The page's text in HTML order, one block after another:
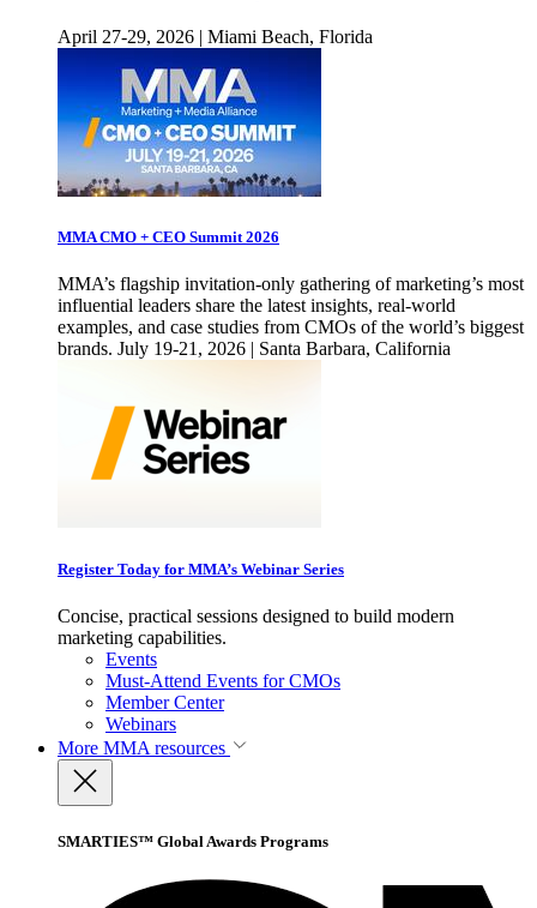
April 27-29, 2026 | Miami Beach, Florida
MMA CMO + CEO Summit 2026
MMA’s flagship invitation-only gathering of marketing’s most
influential leaders share the latest insights, real-world
examples, and case studies from CMOs of the world’s biggest
brands. July 19-21, 2026 | Santa Barbara, California
Register Today for MMA’s Webinar Series
Concise, practical sessions designed to build modern
marketing capabilities.
Events
Must-Attend Events for CMOs
Member Center
Webinars
More MMA resources
SMARTIES™ Global Awards Programs